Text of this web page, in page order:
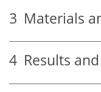
3 Materials
4 Results